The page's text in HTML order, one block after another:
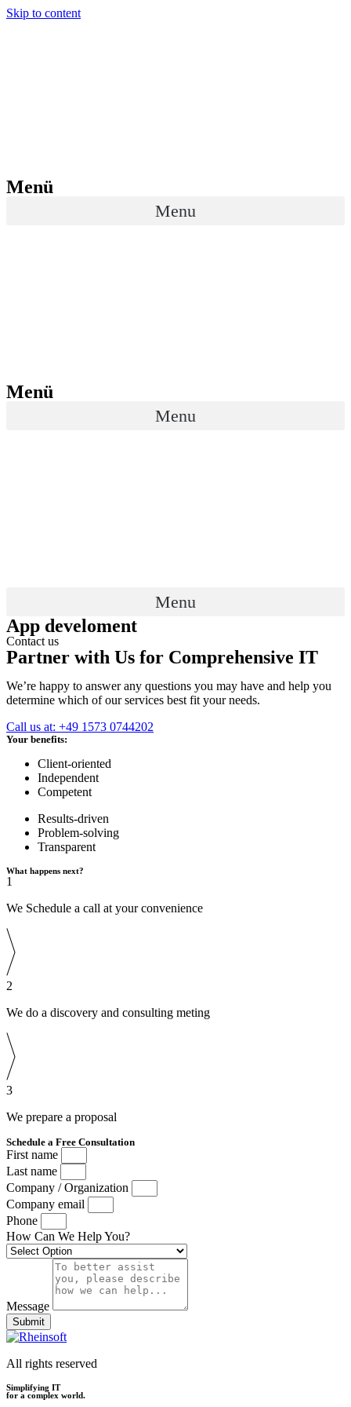
Skip to content
Menü
Menu
Menü
Menu
Menu
App develoment
Contact us
Partner with Us for Comprehensive IT
We’re happy to answer any questions you may have and help you
determine which of our services best fit your needs.
Call us at: +49 1573 0744202
Your benefits:
Client-oriented
Independent
Competent
Results-driven
Problem-solving
Transparent
What happens next?
1
We Schedule a call at your convenience
2
We do a discovery and consulting meting
3
We prepare a proposal
Schedule a Free Consultation
First name
Last name
Company / Organization
Company email
Phone
How Can We Help You?
Message
Submit
All rights reserved
Simplifying IT
for a complex world.